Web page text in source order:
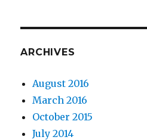
ARCHIVES
August 2016
March 2016
October 2015
July 2014